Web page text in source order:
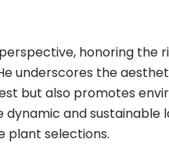
honoring the
underscores the
but also promotes
and
plant selections.